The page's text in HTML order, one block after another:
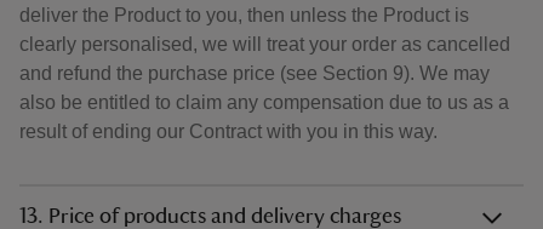
deliver the Product to you, then unless the Product is
clearly personalised, we will treat your order as cancelled
and refund the purchase price (see Section 9). We may
also be entitled to claim any compensation due to us as a
result of ending our Contract with you in this way.
13. Price of products and delivery charges